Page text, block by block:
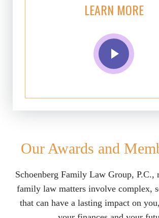
LEARN MORE
Our Awards and
Schoenberg Family Law Group, P.C.,
family law matters involve complex,
that can have a lasting impact on